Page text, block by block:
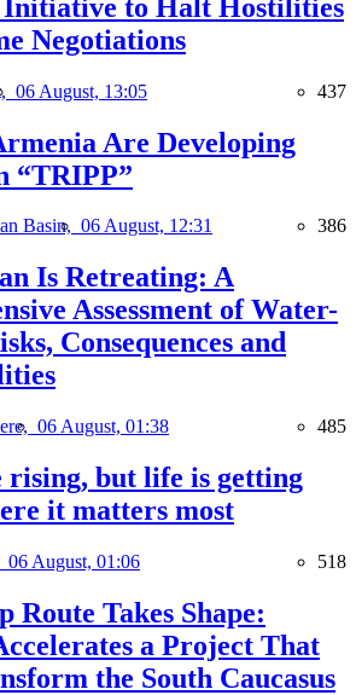
Initiative to Halt Hostilities
Negotiations
06 August, 13:05 437
Are Developing
“TRIPP”
Basin, 06 August, 12:31 386
Is Retreating: A
Assessment of Water-
Consequences and
06 August, 01:38 485
rising, but life is getting
it matters most
06 August, 01:06 518
Route Takes Shape:
a Project That
the South Caucasus